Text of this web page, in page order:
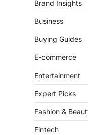
Business
Buying Guides
E-commerce
Entertainment
Expert Picks
Fashion & Beauty
Fintech
Fitness